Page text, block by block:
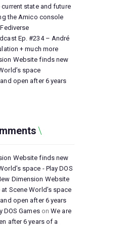
state and future
the Amico console
Ep. #234 – André
+ much more
Website finds new
space
open after 6 years
Website finds new
space - Play DOS
Dimension Website
Scene World’s space
open after 6 years
DOS GamesonWe are
after 6 years of a